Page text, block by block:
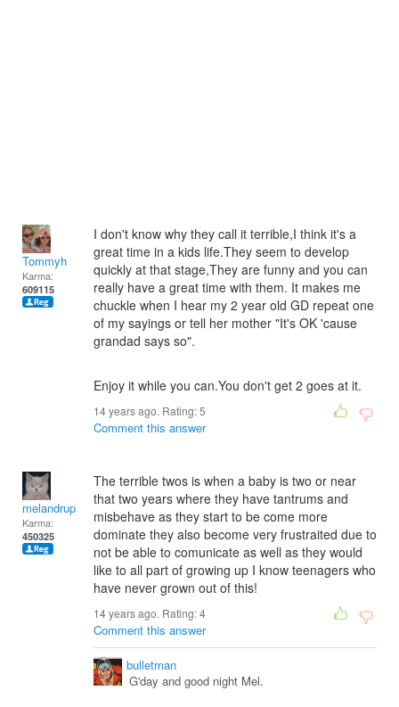
Tommyh
Karma:
609115
I don't know why they call it terrible,I think it's a
great time in a kids life.They seem to develop
quickly at that stage,They are funny and you can
really have a great time with them. It makes me
chuckle when I hear my 2 year old GD repeat one
of my sayings or tell her mother "It's OK 'cause
grandad says so".
Enjoy it while you can.You don't get 2 goes at it.
14 years ago. Rating:5
Comment this answer
melandrupert
Karma:
450325
The terrible twos is when a baby is two or near
that two years where they have tantrums and
misbehave as they start to be come more
dominate they also become very frustraited due to
not be able to comunicate as well as they would
like to all part of growing up I know teenagers who
have never grown out of this!
14 years ago. Rating:4
Comment this answer
bulletman
G'day and good night Mel.